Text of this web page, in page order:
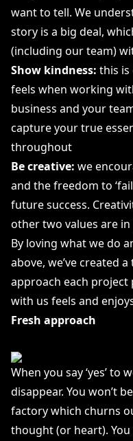
want to tell. We
story is a big deal,
(including our team)
Show kindness: this is
feels when working
business and your
capture your true
throughout
Be creative: we
and the freedom to
future success.
other two values are
By loving what we do
above, we’ve created
approach each project
with us feels and
Fresh approach
When you say ‘yes’ to
disappear. You won’t
factory which churns
thought (or heart).